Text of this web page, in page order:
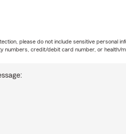
please do not include sensitive personal
numbers, credit/debit card number, or health/